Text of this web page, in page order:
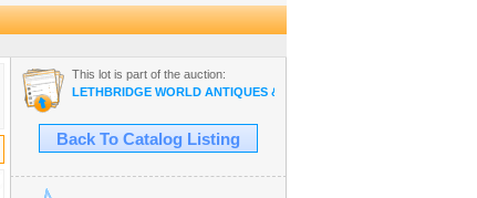
This lot is part of the auction:
LETHBRIDGE WORLD ANTIQUES & COLLECTIBLES JUNE AUCTION
Back To Catalog Listing